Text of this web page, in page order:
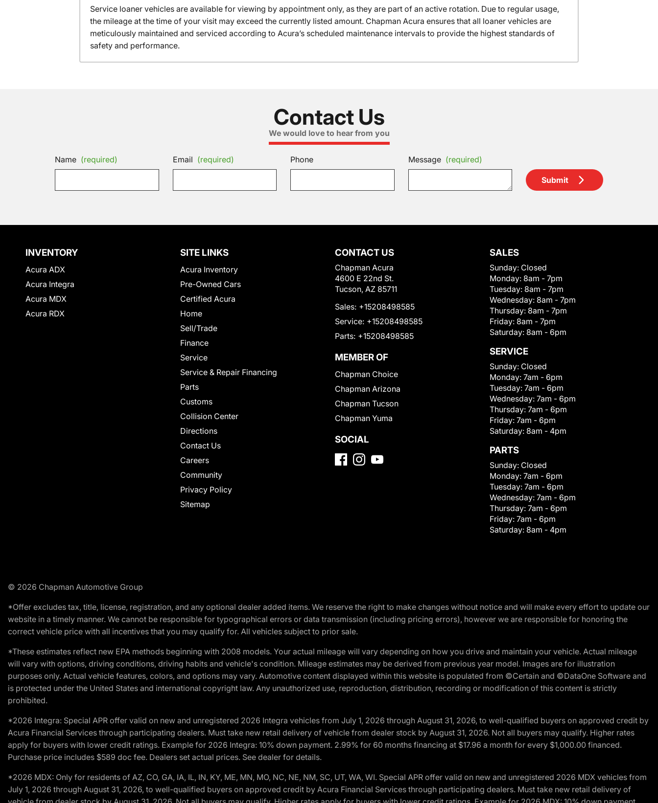
Service loaner vehicles are available for viewing by appointment only, as they are part of an active rotation. Due to regular usage,
the mileage at the time of your visit may exceed the currently listed amount. Chapman Acura ensures that all loaner vehicles are
meticulously maintained and serviced according to Acura’s scheduled maintenance intervals to provide the highest standards of
safety and performance.
Contact Us
We would love to hear from you
Name (required) Email (required) Phone Message (required)
Submit
INVENTORY
Acura ADX
Acura Integra
Acura MDX
Acura RDX
SITE LINKS
Acura Inventory
Pre-Owned Cars
Certified Acura
Home
Sell/Trade
Finance
Service
Service & Repair Financing
Parts
Customs
Collision Center
Directions
Contact Us
Careers
Community
Privacy Policy
Sitemap
CONTACT US
Chapman Acura
4600 E 22nd St.
Tucson, AZ 85711
Sales: +15208498585
Service: +15208498585
Parts: +15208498585
MEMBER OF
Chapman Choice
Chapman Arizona
Chapman Tucson
Chapman Yuma
SOCIAL
SALES
Sunday: Closed
Monday: 8am - 7pm
Tuesday: 8am - 7pm
Wednesday: 8am - 7pm
Thursday: 8am - 7pm
Friday: 8am - 7pm
Saturday: 8am - 6pm
SERVICE
Sunday: Closed
Monday: 7am - 6pm
Tuesday: 7am - 6pm
Wednesday: 7am - 6pm
Thursday: 7am - 6pm
Friday: 7am - 6pm
Saturday: 8am - 4pm
PARTS
Sunday: Closed
Monday: 7am - 6pm
Tuesday: 7am - 6pm
Wednesday: 7am - 6pm
Thursday: 7am - 6pm
Friday: 7am - 6pm
Saturday: 8am - 4pm
© 2026 Chapman Automotive Group
*Offer excludes tax, title, license, registration, and any optional dealer added items. We reserve the right to make changes without notice and will make every effort to update our
website in a timely manner. We cannot be responsible for typographical errors or data transmission (including pricing errors), however we are responsible for honoring the
correct vehicle price with all incentives that you may qualify for. All vehicles subject to prior sale.
*These estimates reflect new EPA methods beginning with 2008 models. Your actual mileage will vary depending on how you drive and maintain your vehicle. Actual mileage
will vary with options, driving conditions, driving habits and vehicle's condition. Mileage estimates may be derived from previous year model. Images are for illustration
purposes only. Actual vehicle features, colors, and options may vary. Automotive content displayed within this website is populated from ©Certain and ©DataOne Software and
is protected under the United States and international copyright law. Any unauthorized use, reproduction, distribution, recording or modification of this content is strictly
prohibited.
*2026 Integra: Special APR offer valid on new and unregistered 2026 Integra vehicles from July 1, 2026 through August 31, 2026, to well-qualified buyers on approved credit by
Acura Financial Services through participating dealers. Must take new retail delivery of vehicle from dealer stock by August 31, 2026. Not all buyers may qualify. Higher rates
apply for buyers with lower credit ratings. Example for 2026 Integra: 10% down payment. 2.99% for 60 months financing at $17.96 a month for every $1,000.00 financed.
Purchase price includes $589 doc fee. Dealers set actual prices. See dealer for details.
*2026 MDX: Only for residents of AZ, CO, GA, IA, IL, IN, KY, ME, MN, MO, NC, NE, NM, SC, UT, WA, WI. Special APR offer valid on new and unregistered 2026 MDX vehicles from
July 1, 2026 through August 31, 2026, to well-qualified buyers on approved credit by Acura Financial Services through participating dealers. Must take new retail delivery of